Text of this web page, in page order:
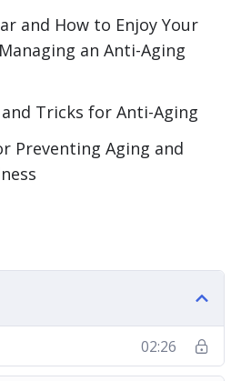
many ways that we can
habits that can cause
than we are
are not using a good skin
the future.
Care of Your Skin
for Health’s Sake
Prevent Aging and
to Prevent Premature
and How to Enjoy Your
an Anti-Aging
Tricks for Anti-Aging
Preventing Aging and
02:26